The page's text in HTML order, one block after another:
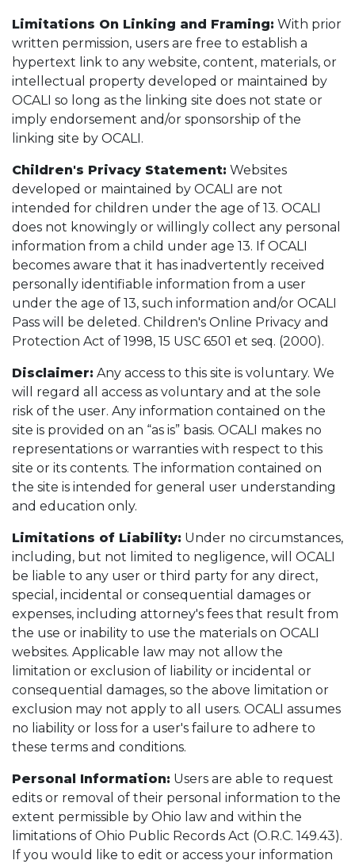
Limitations On Linking and Framing: With prior
written permission, users are free to establish a
hypertext link to any website, content, materials, or
intellectual property developed or maintained by
OCALI so long as the linking site does not state or
imply endorsement and/or sponsorship of the
linking site by OCALI.
Children's Privacy Statement: Websites
developed or maintained by OCALI are not
intended for children under the age of 13. OCALI
does not knowingly or willingly collect any personal
information from a child under age 13. If OCALI
becomes aware that it has inadvertently received
personally identifiable information from a user
under the age of 13, such information and/or OCALI
Pass will be deleted. Children's Online Privacy and
Protection Act of 1998, 15 USC 6501 et seq. (2000).
Disclaimer: Any access to this site is voluntary. We
will regard all access as voluntary and at the sole
risk of the user. Any information contained on the
site is provided on an “as is” basis. OCALI makes no
representations or warranties with respect to this
site or its contents. The information contained on
the site is intended for general user understanding
and education only.
Limitations of Liability: Under no circumstances,
including, but not limited to negligence, will OCALI
be liable to any user or third party for any direct,
special, incidental or consequential damages or
expenses, including attorney's fees that result from
the use or inability to use the materials on OCALI
websites. Applicable law may not allow the
limitation or exclusion of liability or incidental or
consequential damages, so the above limitation or
exclusion may not apply to all users. OCALI assumes
no liability or loss for a user's failure to adhere to
these terms and conditions.
Personal Information: Users are able to request
edits or removal of their personal information to the
extent permissible by Ohio law and within the
limitations of Ohio Public Records Act (O.R.C. 149.43).
If you would like to edit or access your information